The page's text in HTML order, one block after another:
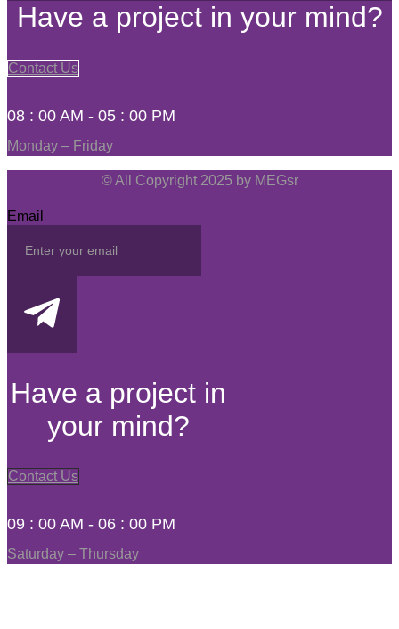
Have a project in your mind?
Contact Us
08 : 00 AM - 05 : 00 PM
Monday – Friday
© All Copyright 2025 by MEGsr
Email
Have a project in
your mind?
Contact Us
09 : 00 AM - 06 : 00 PM
Saturday – Thursday